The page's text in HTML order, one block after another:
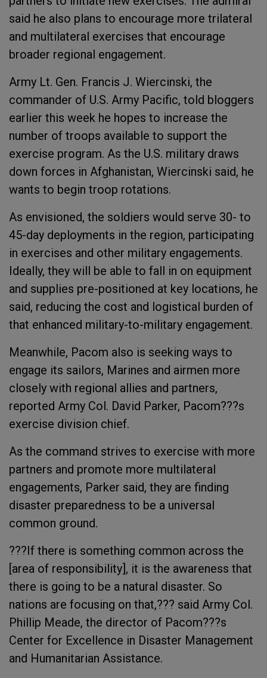
said he also plans to encourage more trilateral
and multilateral exercises that encourage
broader regional engagement.
Army Lt. Gen. Francis J. Wiercinski, the
commander of U.S. Army Pacific, told bloggers
earlier this week he hopes to increase the
number of troops available to support the
exercise program. As the U.S. military draws
down forces in Afghanistan, Wiercinski said, he
wants to begin troop rotations.
As envisioned, the soldiers would serve 30- to
45-day deployments in the region, participating
in exercises and other military engagements.
Ideally, they will be able to fall in on equipment
and supplies pre-positioned at key locations, he
said, reducing the cost and logistical burden of
that enhanced military-to-military engagement.
Meanwhile, Pacom also is seeking ways to
engage its sailors, Marines and airmen more
closely with regional allies and partners,
reported Army Col. David Parker, Pacom???s
exercise division chief.
As the command strives to exercise with more
partners and promote more multilateral
engagements, Parker said, they are finding
disaster preparedness to be a universal
common ground.
???If there is something common across the
[area of responsibility], it is the awareness that
there is going to be a natural disaster. So
nations are focusing on that,??? said Army Col.
Phillip Meade, the director of Pacom???s
Center for Excellence in Disaster Management
and Humanitarian Assistance.